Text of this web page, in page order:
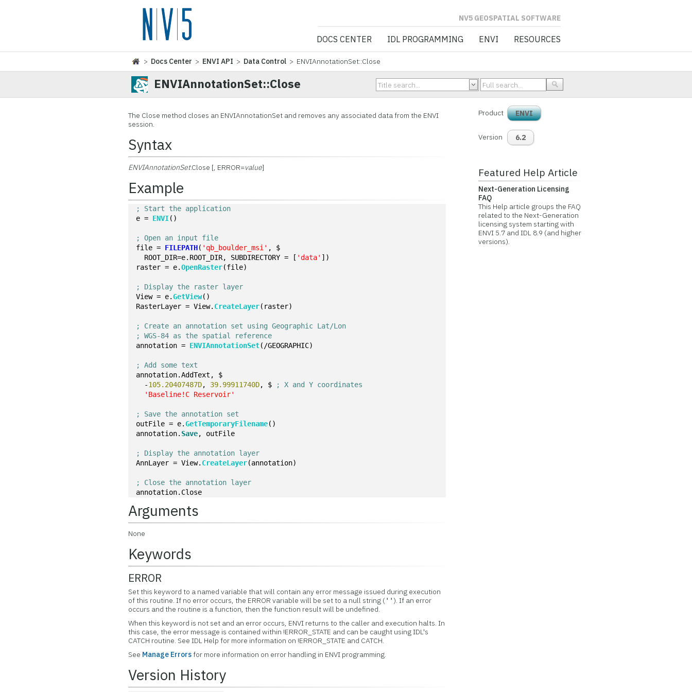
NV5 GEOSPATIAL SOFTWARE
DOCS CENTER IDL PROGRAMMING ENVI RESOURCES
> Docs Center > ENVI API > Data Control > ENVIAnnotationSet::Close
ENVIAnnotationSet::Close
The Close method closes an ENVIAnnotationSet and removes any associated data from the ENVI
session.
Syntax
ENVIAnnotationSet.Close [, ERROR=value]
Example
; Start the application
e = ENVI()
; Open an input file
file = FILEPATH( 'qb_boulder_msi' , $
ROOT_DIR=e.ROOT_DIR, SUBDIRECTORY = [ 'data' ])
raster = e.OpenRaster(file)
; Display the raster layer
View = e.GetView()
RasterLayer = View. CreateLayer(raster)
; Create an annotation set using Geographic Lat/Lon
; WGS-84 as the spatial reference
annotation = ENVIAnnotationSet(/GEOGRAPHIC)
; Add some text
annotation.AddText, $
-105.20407487D, 39.99911740D, $
; X and Y coordinates
'Baseline!C Reservoir'
; Save the annotation set
outFile = e.GetTemporaryFilename()
annotation. Save, outFile
; Display the annotation layer
AnnLayer = View. CreateLayer(annotation)
; Close the annotation layer
annotation.Close
Arguments
None
Keywords
ERROR
Set this keyword to a named variable that will contain any error message issued during execution
of this routine. If no error occurs, the ERROR variable will be set to a null string (''). If an error
occurs and the routine is a function, then the function result will be undefined.
When this keyword is not set and an error occurs, ENVI returns to the caller and execution halts. In
this case, the error message is contained within !ERROR_STATE and can be caught using IDL's
CATCH routine. See IDL Help for more information on !ERROR_STATE and CATCH.
See Manage Errorsfor more information on error handling in ENVI programming.
Version History
Product ENVI
Version 6.2
Featured Help Article
Next-Generation Licensing
FAQ
This Help article groups the FAQ
related to the Next-Generation
licensing system starting with
ENVI 5.7 and IDL 8.9 (and higher
versions).